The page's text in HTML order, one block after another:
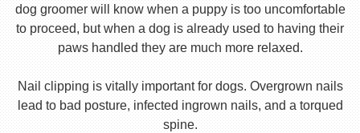
dog groomer will know when a puppy is too uncomfortable
to proceed, but when a dog is already used to having their
paws handled they are much more relaxed.
Nail clipping is vitally important for dogs. Overgrown nails
lead to bad posture, infected ingrown nails, and a torqued
spine.